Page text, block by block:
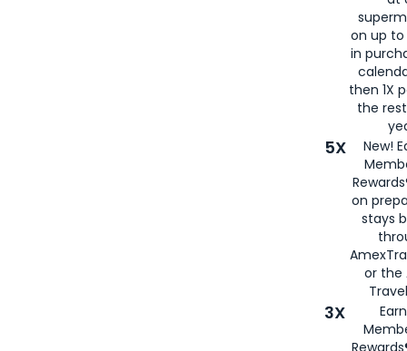
on up to
in
then 1X
the
5X
New!
on
stays
or the
3X